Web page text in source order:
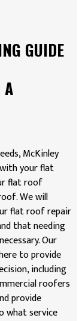
GUIDE
A
McKinley
your flat
flat roof
We will
flat roof repair
that needing
Our
to provide
including
roofers
provide
what service